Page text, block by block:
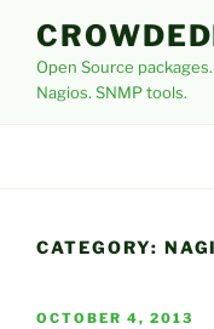
contentOpen Source
Nagios. SNMP tools.
CATEGORY:
POSTED
OCTOBER 4, 2013